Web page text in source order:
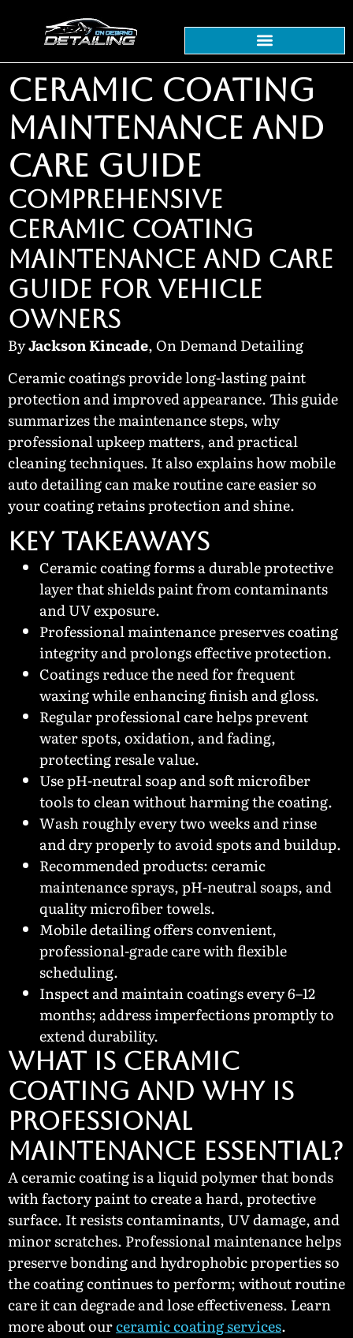
CERAMIC COATING
MAINTENANCE AND
CARE GUIDE
COMPREHENSIVE
CERAMIC COATING
MAINTENANCE AND CARE
GUIDE FOR VEHICLE
OWNERS
ByJackson Kincade, On Demand Detailing
Ceramic coatings provide long-lasting paint
protection and improved appearance. This guide
summarizes the maintenance steps, why
professional upkeep matters, and practical
cleaning techniques. It also explains how mobile
auto detailing can make routine care easier so
your coating retains protection and shine.
KEY TAKEAWAYS
Ceramic coating forms a durable protective
layer that shields paint from contaminants
and UV exposure.
Professional maintenance preserves coating
integrity and prolongs effective protection.
Coatings reduce the need for frequent
waxing while enhancing finish and gloss.
Regular professional care helps prevent
water spots, oxidation, and fading,
protecting resale value.
Use pH-neutral soap and soft microfiber
tools to clean without harming the coating.
Wash roughly every two weeks and rinse
and dry properly to avoid spots and buildup.
Recommended products: ceramic
maintenance sprays, pH-neutral soaps, and
quality microfiber towels.
Mobile detailing offers convenient,
professional-grade care with flexible
scheduling.
Inspect and maintain coatings every 6–12
months; address imperfections promptly to
extend durability.
WHAT IS CERAMIC
COATING AND WHY IS
PROFESSIONAL
MAINTENANCE ESSENTIAL?
A ceramic coating is a liquid polymer that bonds
with factory paint to create a hard, protective
surface. It resists contaminants, UV damage, and
minor scratches. Professional maintenance helps
preserve bonding and hydrophobic properties so
the coating continues to perform; without routine
care it can degrade and lose effectiveness. Learn
more about ourceramic coating services.